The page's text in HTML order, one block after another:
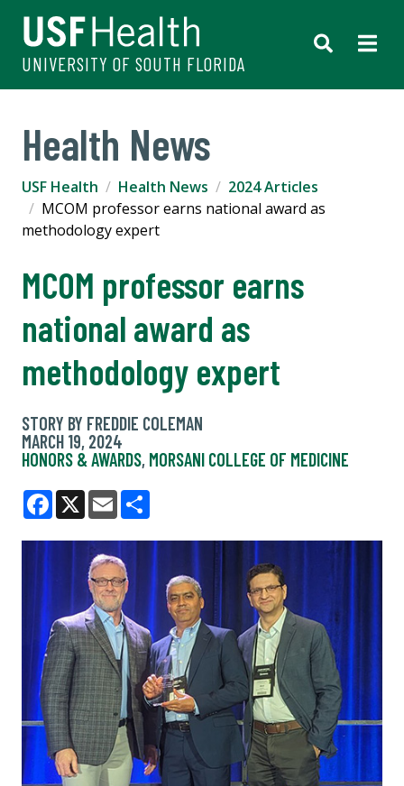
UNIVERSITY OF SOUTH FLORIDA
Health News
USF Health Health News
2024 Articles
MCOM professor earns national award as
methodology expert
MCOM professor earns
national award as
methodology expert
STORY BY FREDDIE COLEMAN
MARCH 19, 2024
HONORS & AWARDS, MORSANI COLLEGE OF MEDICINE
Facebook
X Email